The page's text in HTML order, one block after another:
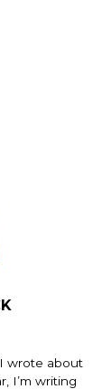
wrote about
I’m writing